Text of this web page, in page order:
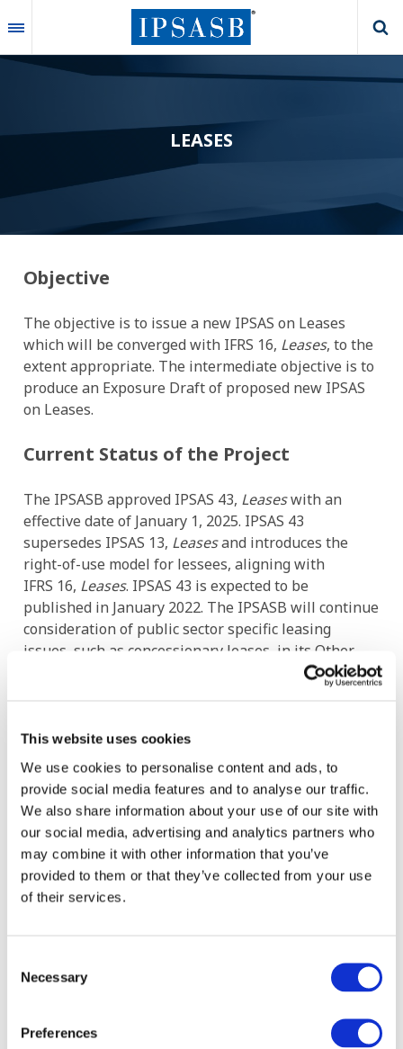
This website uses cookies
We use cookies to personalise content and ads, to
provide social media features and to analyse our traffic.
We also share information about your use of our site with
our social media, advertising and analytics partners who
may combine it with other information that you’ve
provided to them or that they’ve collected from your use
of their services.
Selection
Necessary
Preferences
to
main
content
LEASES
Objective
The objective is to issue a new IPSAS on Leases
which will be converged with IFRS 16, Leases, to the
extent appropriate. The intermediate objective is to
produce an Exposure Draft of proposed new IPSAS
on Leases.
Current Status of the Project
The IPSASB approved IPSAS 43, Leaseswith an
effective date of January 1, 2025. IPSAS 43
supersedes IPSAS 13, Leasesand introduces the
right-of-use model for lessees, aligning with
IFRS 16, Leases. IPSAS 43 is expected to be
published in January 2022. The IPSASB will continue
consideration of public sector specific leasing
issues, such as concessionary leases, in its Other
João Fonseca
Task Force
Lynn Pamment(Chair)
Consultation Paper / Exposure Draft